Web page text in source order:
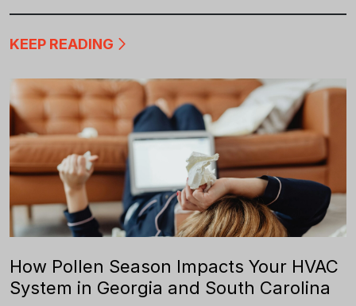
KEEP READING
How Pollen Season Impacts Your HVAC
System in Georgia and South Carolina